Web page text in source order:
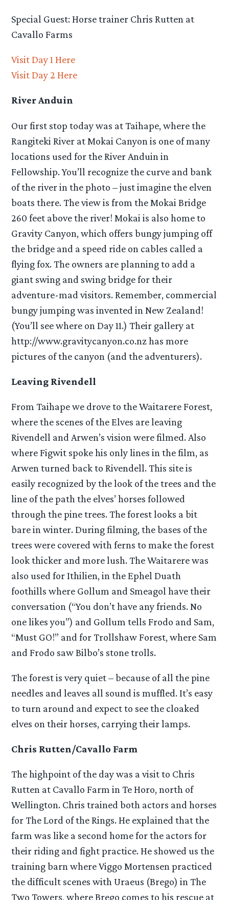
Special Guest: Horse trainer Chris Rutten at
Cavallo Farms
Visit Day 1 Here
Visit Day 2 Here
River Anduin
Our first stop today was at Taihape, where the
Rangiteki River at Mokai Canyon is one of many
locations used for the River Anduin in
Fellowship. You’ll recognize the curve and bank
of the river in the photo – just imagine the elven
boats there. The view is from the Mokai Bridge
260 feet above the river! Mokai is also home to
Gravity Canyon, which offers bungy jumping off
the bridge and a speed ride on cables called a
flying fox. The owners are planning to add a
giant swing and swing bridge for their
adventure-mad visitors. Remember, commercial
bungy jumping was invented in New Zealand!
(You’ll see where on Day 11.) Their gallery at
http://www.gravitycanyon.co.nz has more
pictures of the canyon (and the adventurers).
Leaving Rivendell
From Taihape we drove to the Waitarere Forest,
where the scenes of the Elves are leaving
Rivendell and Arwen’s vision were filmed. Also
where Figwit spoke his only lines in the film, as
Arwen turned back to Rivendell. This site is
easily recognized by the look of the trees and the
line of the path the elves’ horses followed
through the pine trees. The forest looks a bit
bare in winter. During filming, the bases of the
trees were covered with ferns to make the forest
look thicker and more lush. The Waitarere was
also used for Ithilien, in the Ephel Duath
foothills where Gollum and Smeagol have their
conversation (“You don’t have any friends. No
one likes you”) and Gollum tells Frodo and Sam,
“Must GO!” and for Trollshaw Forest, where Sam
and Frodo saw Bilbo’s stone trolls.
The forest is very quiet – because of all the pine
needles and leaves all sound is muffled. It’s easy
to turn around and expect to see the cloaked
elves on their horses, carrying their lamps.
Chris Rutten/Cavallo Farm
The highpoint of the day was a visit to Chris
Rutten at Cavallo Farm in Te Horo, north of
Wellington. Chris trained both actors and horses
for The Lord of the Rings. He explained that the
farm was like a second home for the actors for
their riding and fight practice. He showed us the
training barn where Viggo Mortensen practiced
the difficult scenes with Uraeus (Brego) in The
Two Towers, where Brego comes to his rescue at